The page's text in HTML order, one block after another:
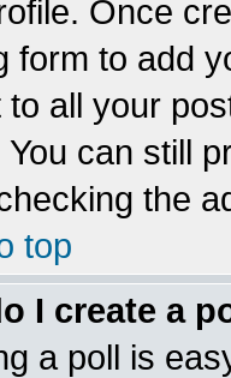
Once
form to add
to all your
You can still
the
top
I create a
a poll is